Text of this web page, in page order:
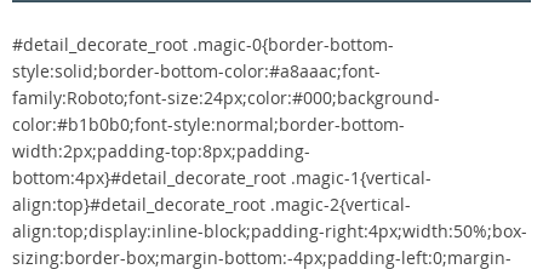
#detail_decorate_root .magic-0{border-bottom-
style:solid;border-bottom-color:#a8aaac;font-
family:Roboto;font-size:24px;color:#000;background-
color:#b1b0b0;font-style:normal;border-bottom-
width:2px;padding-top:8px;padding-
bottom:4px}#detail_decorate_root .magic-1{vertical-
align:top}#detail_decorate_root .magic-2{vertical-
align:top;display:inline-block;padding-right:4px;width:50%;box-
sizing:border-box;margin-bottom:-4px;padding-left:0;margin-